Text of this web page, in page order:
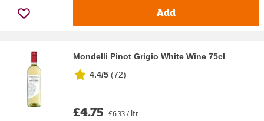
Add
Mondelli Pinot Grigio White Wine 75cl
4.4/5 (72)
£4.75 £6.33 / ltr